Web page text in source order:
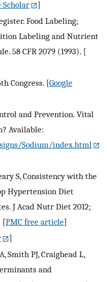
Scholar
]
Food Labeling;
Labeling and Nutrient
58 CFR 2079 (1993). [
Congress.[Google
and Prevention. Vital
Available:
Sodium/index.html
S, Consistency with the
Hypertension Diet
J Acad Nutr Diet 2012;
[PMC free article]
]
Smith PJ, Craighead L,
and